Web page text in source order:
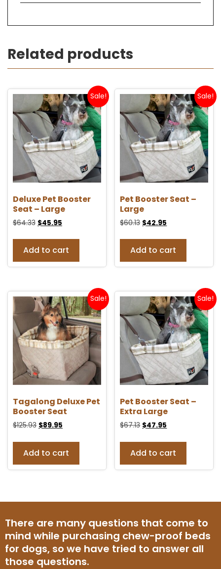
Related products
Sale!
Deluxe Pet Booster
Seat – Large
$64.33 $45.95
Add to cart
Sale!
Pet Booster Seat –
Large
$60.13 $42.95
Add to cart
Sale!
Tagalong Deluxe Pet
Booster Seat
$125.93 $89.95
Add to cart
Sale!
Pet Booster Seat –
Extra Large
$67.13 $47.95
Add to cart
There are many questions that come to
mind while purchasing chew-proof beds
for dogs, so we have tried to answer all
those questions.